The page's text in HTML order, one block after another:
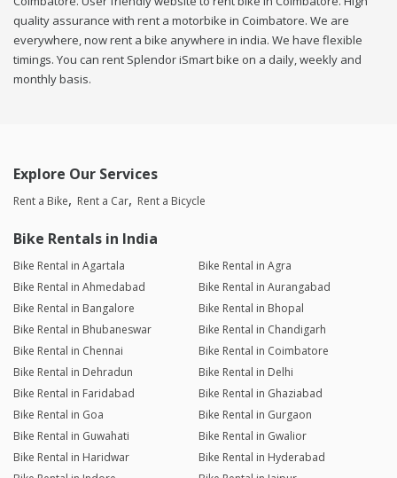
quality assurance with rent a motorbike in Coimbatore. We are
everywhere, now rent a bike anywhere in india. We have flexible
timings. You can rent Splendor iSmart bike on a daily, weekly and
monthly basis.
Explore Our Services
Rent a Bike Rent a Car Rent a Bicycle
Bike Rentals in India
Bike Rental in Agartala
Bike Rental in Agra
Bike Rental in Ahmedabad
Bike Rental in Aurangabad
Bike Rental in Bangalore
Bike Rental in Bhopal
Bike Rental in Bhubaneswar
Bike Rental in Chandigarh
Bike Rental in Chennai
Bike Rental in Coimbatore
Bike Rental in Dehradun
Bike Rental in Delhi
Bike Rental in Faridabad
Bike Rental in Ghaziabad
Bike Rental in Goa
Bike Rental in Gurgaon
Bike Rental in Guwahati
Bike Rental in Gwalior
Bike Rental in Haridwar
Bike Rental in Hyderabad